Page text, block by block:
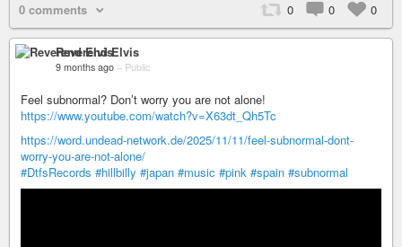
0 comments 0 0 0
Reverend Elvis
9 months ago – Public
Feel subnormal? Don’t worry you are not alone!
https://www.youtube.com/watch?v=X63dt_Qh5Tc
https://word.undead-network.de/2025/11/11/feel-subnormal-dont-
worry-you-are-not-alone/
#DtfsRecords #hillbilly #japan #music #pink #spain #subnormal